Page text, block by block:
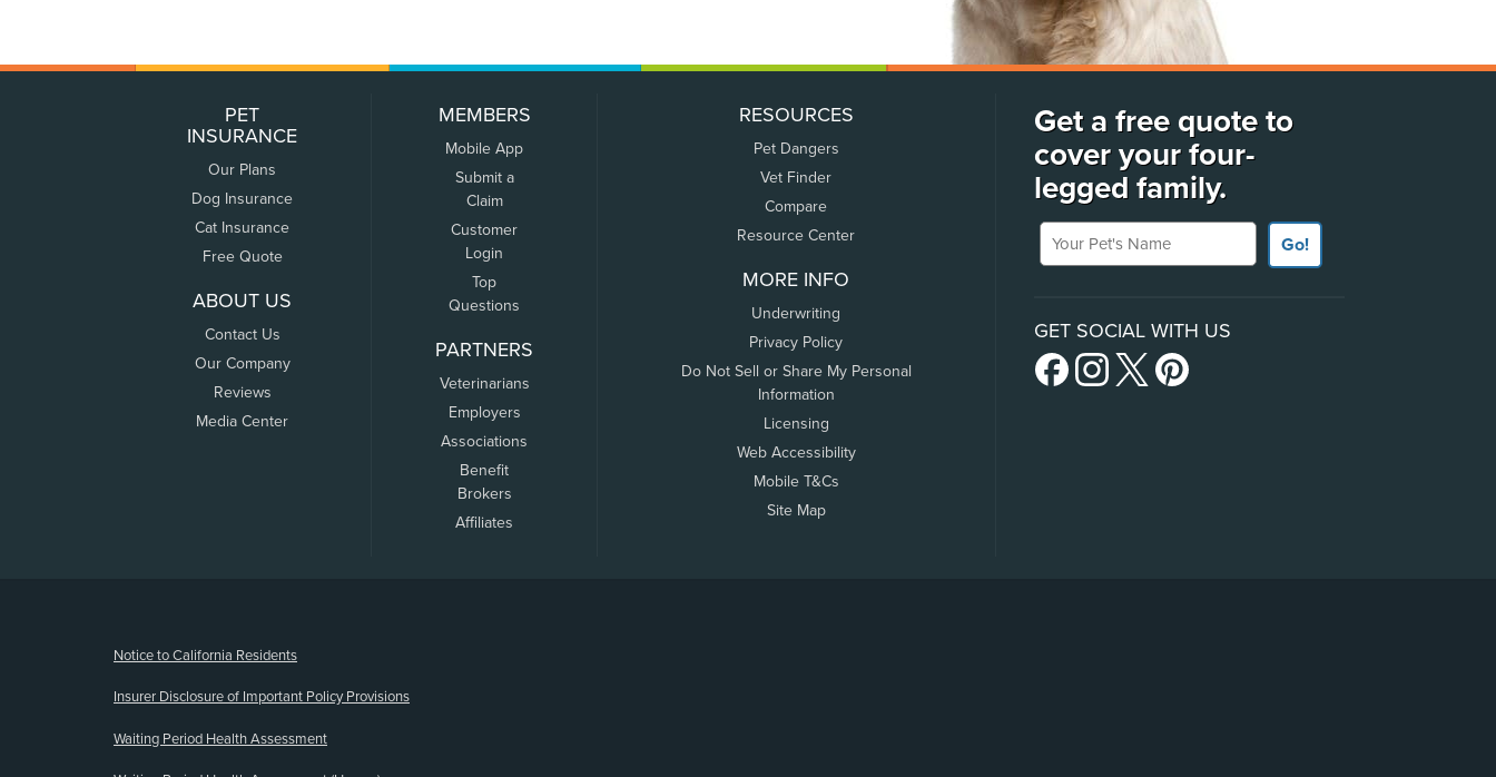
PET
INSURANCE
Our Plans
Dog Insurance
Cat Insurance
Free Quote
ABOUT US
Contact Us
Our Company
Reviews
Media Center
MEMBERS
Mobile App
Submit a
Claim
Customer
Login
Top
Questions
PARTNERS
Veterinarians
Employers
Associations
Benefit
Brokers
Affiliates
RESOURCES
Pet Dangers
Vet Finder
Compare
Resource Center
MORE INFO
Underwriting
Privacy Policy
Do Not Sell or Share My Personal
Information
Licensing
Web Accessibility
Mobile T&Cs
Site Map
Get a free quote to
cover your four-
legged family.
Your Pet's Name
Go!
GET SOCIAL WITH US
Notice to California Residents
Insurer Disclosure of Important Policy Provisions
Waiting Period Health Assessment